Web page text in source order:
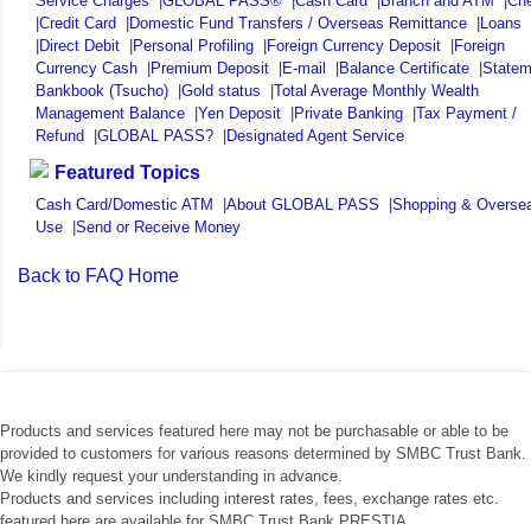
|Credit Card |Domestic Fund Transfers / Overseas Remittance |Loans
|Direct Debit |Personal Profiling |Foreign Currency Deposit |Foreign
Currency Cash |Premium Deposit |E-mail |Balance Certificate |
Bankbook (Tsucho) |Gold status |Total Average Monthly Wealth
Management Balance |Yen Deposit |Private Banking |Tax Payment /
Refund |GLOBAL PASS? |Designated Agent Service
Featured Topics
Cash Card/Domestic ATM |About GLOBAL PASS |Shopping &
Use |Send or Receive Money
Back to FAQ Home
Products and services featured here may not be purchasable or able to be
provided to customers for various reasons determined by SMBC Trust Bank.
We kindly request your understanding in advance.
Products and services including interest rates, fees, exchange rates etc.